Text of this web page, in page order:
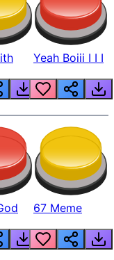
Yeah Boiii I I I
67 Meme